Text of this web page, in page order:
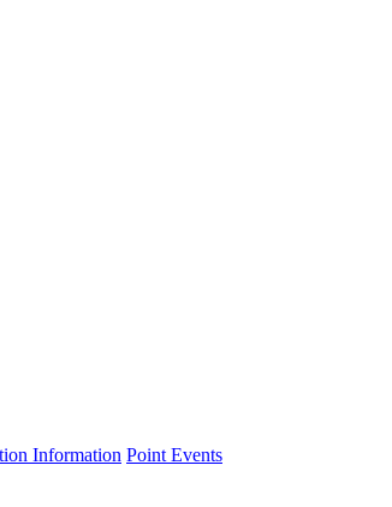
Information Point Events